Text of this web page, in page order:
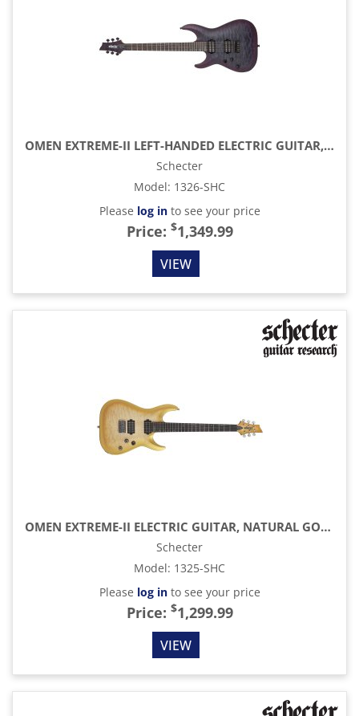
OMEN EXTREME-II LEFT-HANDED ELECTRIC GUITAR, NOCTURN SHADOW
Schecter
Model: 1326-SHC
Please log into see your price
Price: $1,349.99
VIEW
OMEN EXTREME-II ELECTRIC GUITAR, NATURAL GOLD BURST
Schecter
Model: 1325-SHC
Please log into see your price
Price: $1,299.99
VIEW